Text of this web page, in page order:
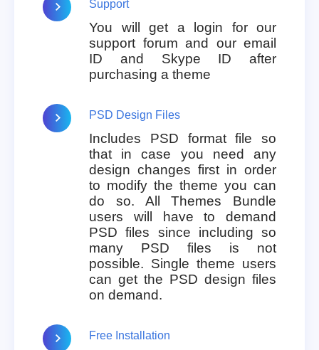
Support
You will get a login for our
support forum and our email
ID and Skype ID after
purchasing a theme
PSD Design Files
Includes PSD format file so
that in case you need any
design changes first in order
to modify the theme you can
do so. All Themes Bundle
users will have to demand
PSD files since including so
many PSD files is not
possible. Single theme users
can get the PSD design files
on demand.
Free Installation